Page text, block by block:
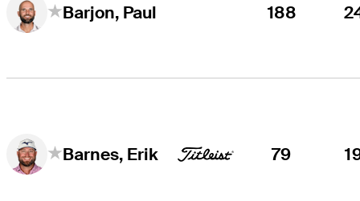
Barjon, Paul 188
Barnes, Erik 79